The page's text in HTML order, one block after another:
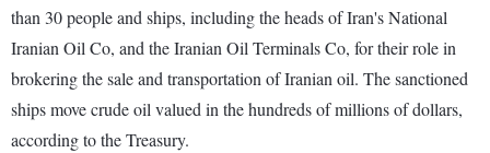
than 30 people and ships, including the heads of Iran's National
Iranian Oil Co, and the Iranian Oil Terminals Co, for their role in
brokering the sale and transportation of Iranian oil. The sanctioned
ships move crude oil valued in the hundreds of millions of dollars,
according to the Treasury.